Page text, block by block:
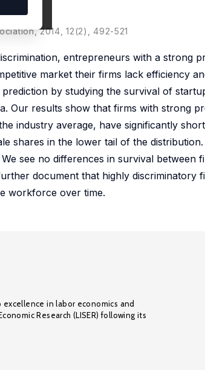
2014, 12(2), 492-521
entrepreneurs with a strong
market their firms lack efficiency
by studying the survival of
Our results show that firms with strong
industry average, have significantly
shares in the lower tail of the
see no differences in survival between
document that highly discriminatory
workforce over time.
excellence in labor economics and
Research (LISER) following its